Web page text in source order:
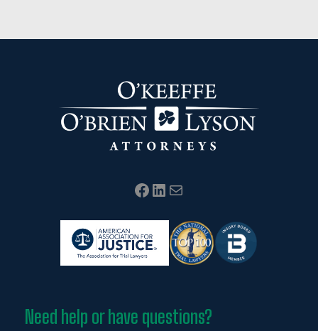
Facebook LinkedIn Mail
Need help or have questions?